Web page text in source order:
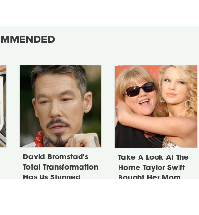
David Bromstad's
Total Transformation
Has Us Stunned
Take A Look At The
Home Taylor Swift
Bought Her Mom